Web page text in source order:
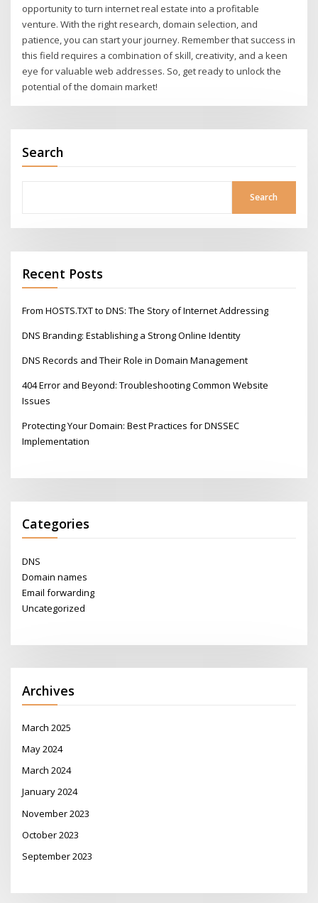
opportunity to turn internet real estate into a profitable
venture. With the right research, domain selection, and
patience, you can start your journey. Remember that success in
this field requires a combination of skill, creativity, and a keen
eye for valuable web addresses. So, get ready to unlock the
potential of the domain market!
Search
Search
Recent Posts
From HOSTS.TXT to DNS: The Story of Internet Addressing
DNS Branding: Establishing a Strong Online Identity
DNS Records and Their Role in Domain Management
404 Error and Beyond: Troubleshooting Common Website
Issues
Protecting Your Domain: Best Practices for DNSSEC
Implementation
Categories
DNS
Domain names
Email forwarding
Uncategorized
Archives
March 2025
May 2024
March 2024
January 2024
November 2023
October 2023
September 2023